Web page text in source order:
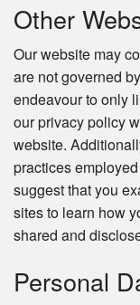
Other
Our website may
are not governed
endeavour to only
our privacy policy
website.
practices
suggest that you
sites to learn how
shared and
Personal